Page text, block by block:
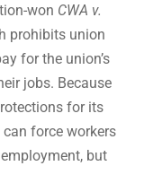
won CWA v.
prohibits union
for the union’s
jobs. Because
for its
can force workers
but